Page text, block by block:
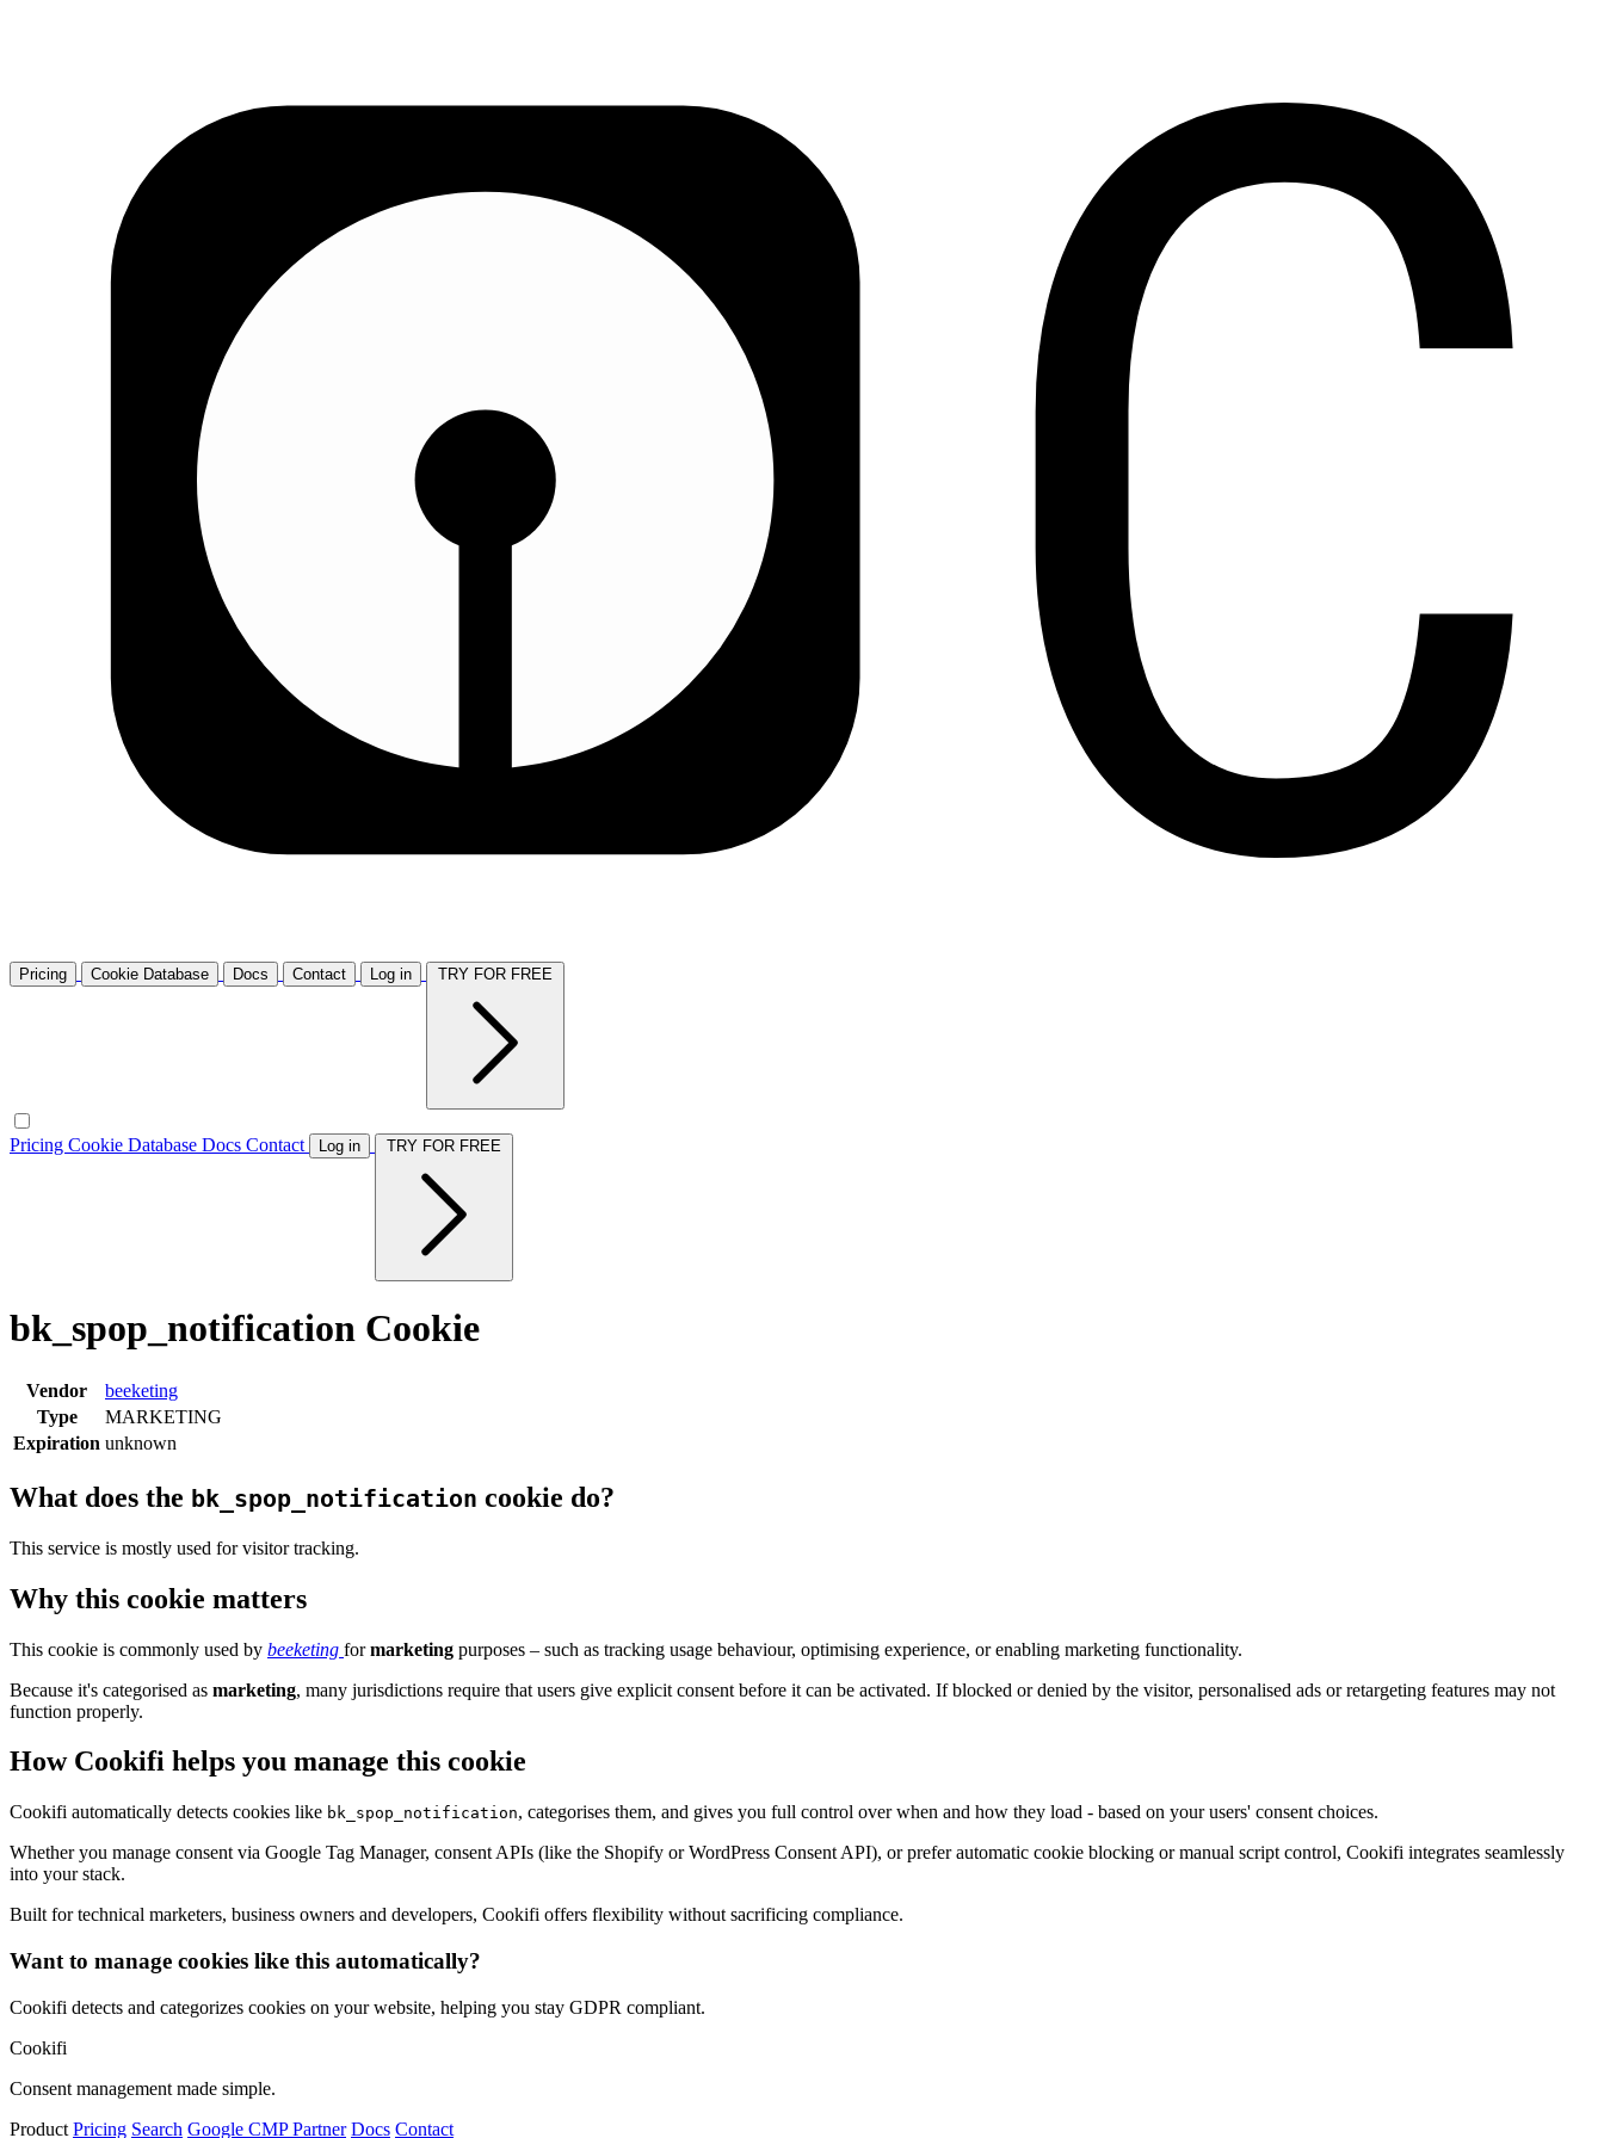
Pricing Cookie Database Docs Contact Log in
Pricing Cookie Database Docs Contact Log in
bk_spop_notification Cookie
Vendor
beeketing
Type
MARKETING
Expiration unknown
What does the bk_spop_notification cookie do?
This service is mostly used for visitor tracking.
Why this cookie matters
This cookie is commonly used by beeketing formarketing purposes – such as tracking usage behaviour, optimising experience, or enabling marketing functionality.
Because it's categorised as marketing, many jurisdictions require that users give explicit consent before it can be activated. If blocked or denied by the visitor, personalised ads or retargeting features may not
function properly.
How Cookifi helps you manage this cookie
Cookifi automatically detects cookies like bk_spop_notification, categorises them, and gives you full control over when and how they load - based on your users' consent choices.
Whether you manage consent via Google Tag Manager, consent APIs (like the Shopify or WordPress Consent API), or prefer automatic cookie blocking or manual script control, Cookifi integrates seamlessly
into your stack.
Built for technical marketers, business owners and developers, Cookifi offers flexibility without sacrificing compliance.
Want to manage cookies like this automatically?
Cookifi detects and categorizes cookies on your website, helping you stay GDPR compliant.
Cookifi
Consent management made simple.
Product Pricing Search Google CMP Partner Docs Contact